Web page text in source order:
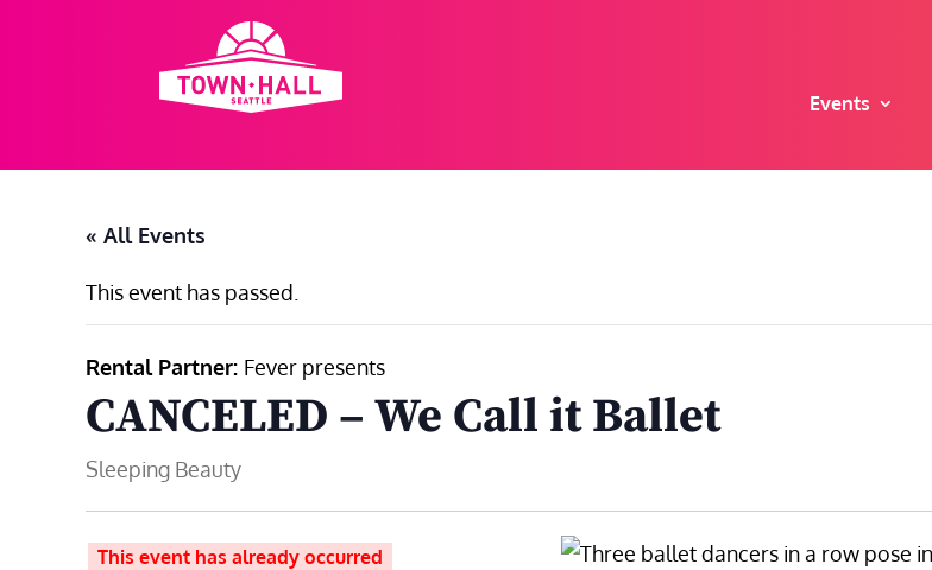
Events
« All Events
This event has passed.
Rental Partner: Fever presents
CANCELED – We Call it Ballet
Sleeping Beauty
This event has already occurred